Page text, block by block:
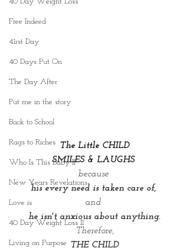
Free Indeed
41rst Day
40 Days Put On
The Day After
Put me in the story
Back to School
Rags to Riches
Who Is This Baby II
New Years Revelations
Love is
40 Day Weight Loss II
Living on Purpose
The Little CHILD
SMILES & LAUGHS
because
his every need is taken care of,
and
he isn't anxious about anything.
Therefore,
THE CHILD